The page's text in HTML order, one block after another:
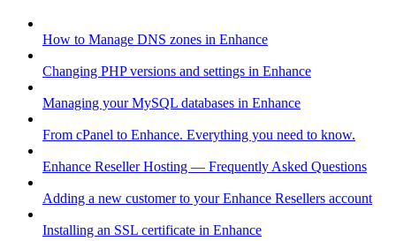
How to Manage DNS zones in Enhance
Changing PHP versions and settings in Enhance
Managing your MySQL databases in Enhance
From cPanel to Enhance. Everything you need to know.
Enhance Reseller Hosting — Frequently Asked Questions
Adding a new customer to your Enhance Resellers account
Installing an SSL certificate in Enhance